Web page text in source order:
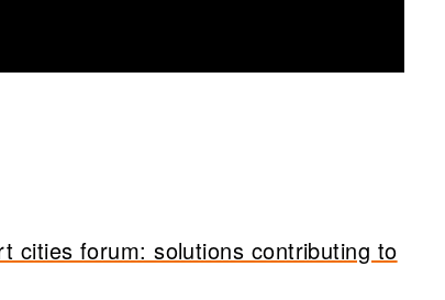
cities forum: solutions contributing to